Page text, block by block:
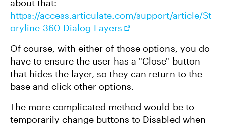
about that:
https://access.articulate.com/support/article/St
oryline-360-Dialog-Layers
Of course, with either of those options, you do
have to ensure the user has a "Close" button
that hides the layer, so they can return to the
base and click other options.
The more complicated method would be to
temporarily change buttons to Disabled when